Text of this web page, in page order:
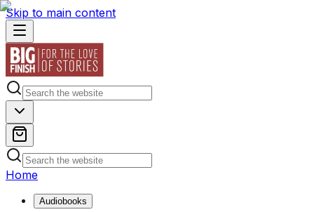
Skip to main content
Home
Audiobooks